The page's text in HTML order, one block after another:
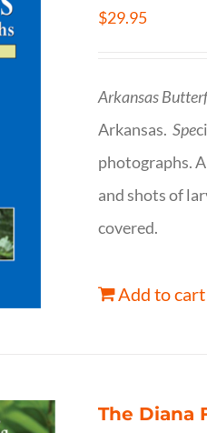
$29.95
Arkansas
Arkansas.Spe
photographs.
and shots of
covered.
Add to cart
The Diana